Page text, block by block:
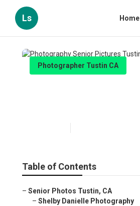
Ls Home
Photographer Tustin CA
Table of Contents
– Senior Photos Tustin, CA
– Shelby Danielle Photography